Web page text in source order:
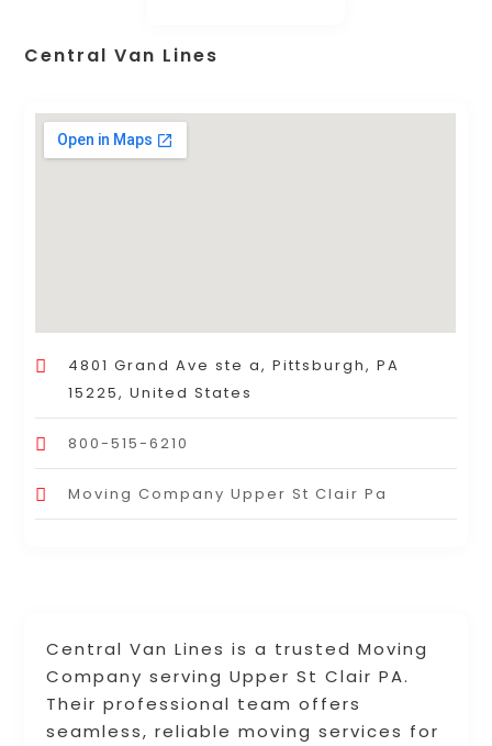
Central Van Lines is a trusted Moving
Company serving Upper St Clair PA.
Their professional team offers
seamless, reliable moving services for
Central Van Lines
4801 Grand Ave ste a, Pittsburgh, PA
15225, United States
800-515-6210
Moving Company Upper St Clair Pa